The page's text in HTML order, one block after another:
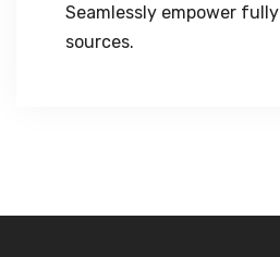
Seamlessly empower
sources.